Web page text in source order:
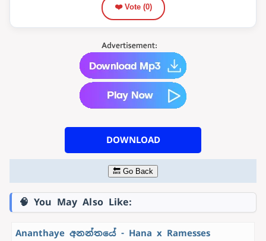
❤️ Vote (0)
DOWNLOAD
🔙 Go Back
🧠 You May Also Like:
Ananthaye අනන්තයේ - Hana x Ramesses